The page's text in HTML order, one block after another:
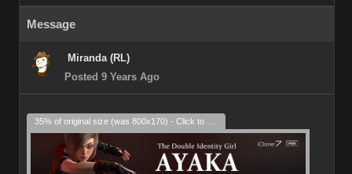
Message
Miranda (RL)
Posted 9 Years Ago